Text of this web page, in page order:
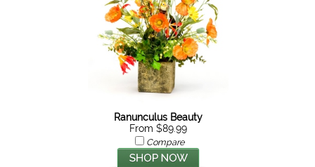
Ranunculus Beauty
From $89.99
Compare